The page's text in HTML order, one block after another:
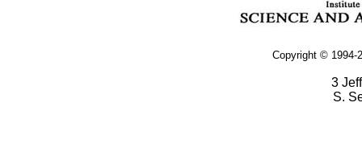
Copyright © 1994-
3
S.